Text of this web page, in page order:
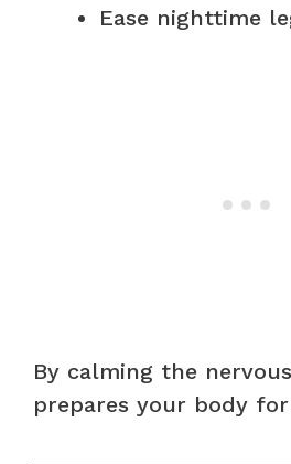
Ease nighttime
By calming the
prepares your body